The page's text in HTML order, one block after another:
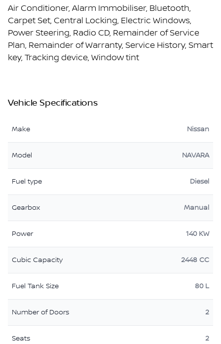
Air Conditioner, Alarm Immobiliser, Bluetooth,
Carpet Set, Central Locking, Electric Windows,
Power Steering, Radio CD, Remainder of Service
Plan, Remainder of Warranty, Service History, Smart
key, Tracking device, Window tint
Vehicle Specifications
Make Nissan
Model NAVARA
Fuel type Diesel
Gearbox Manual
Power 140 KW
Cubic Capacity 2448 CC
Fuel Tank Size 80 L
Number of Doors 2
Seats 2